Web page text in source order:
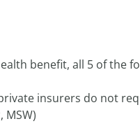
benefit, all 5 of the
insurers do not
MSW)